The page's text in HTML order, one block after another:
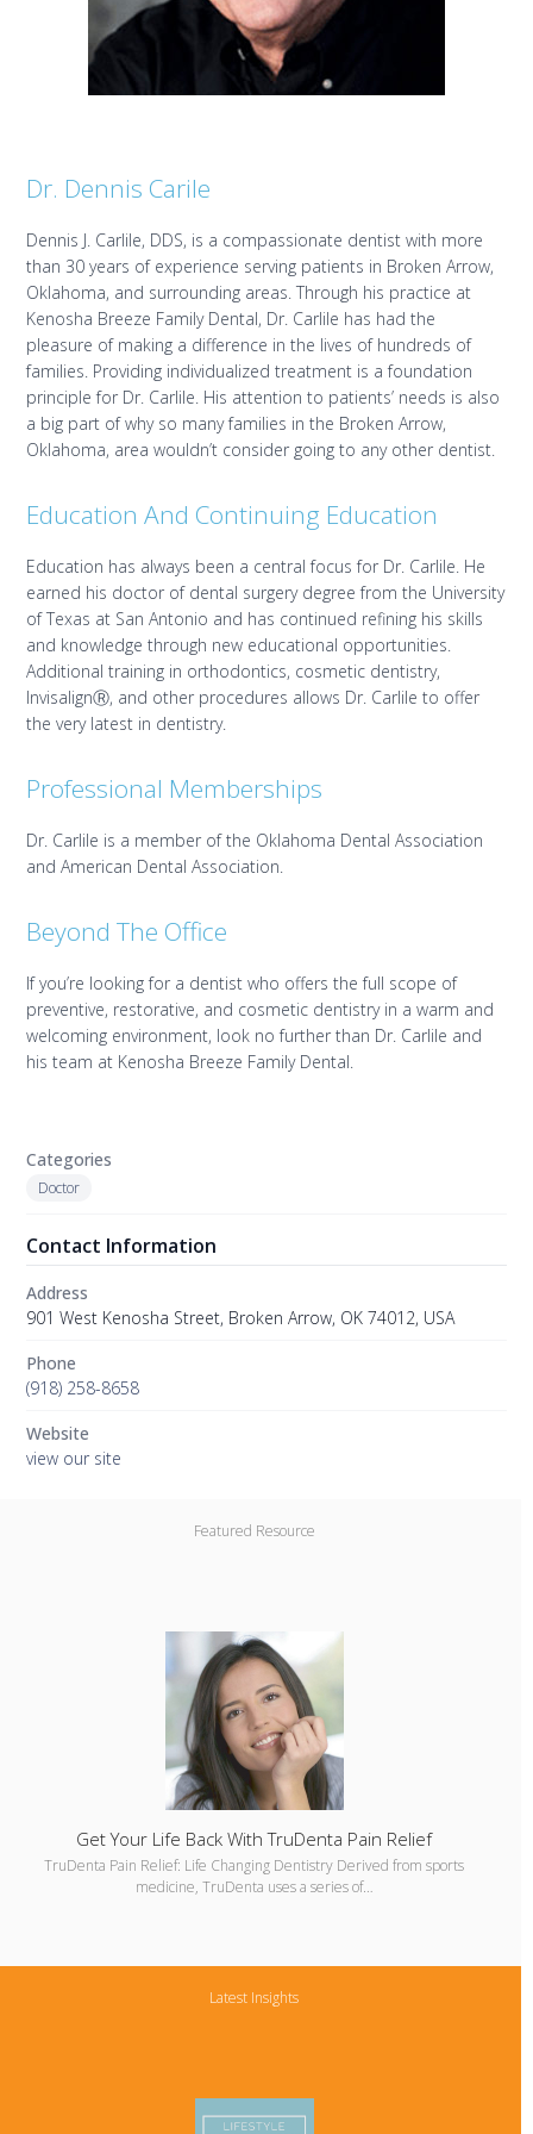
Dr. Dennis Carile
Dennis J. Carlile, DDS, is a compassionate dentist with more
than 30 years of experience serving patients in Broken Arrow,
Oklahoma, and surrounding areas. Through his practice at
Kenosha Breeze Family Dental, Dr. Carlile has had the
pleasure of making a difference in the lives of hundreds of
families. Providing individualized treatment is a foundation
principle for Dr. Carlile. His attention to patients’ needs is also
a big part of why so many families in the Broken Arrow,
Oklahoma, area wouldn’t consider going to any other dentist.
Education And Continuing Education
Education has always been a central focus for Dr. Carlile. He
earned his doctor of dental surgery degree from the University
of Texas at San Antonio and has continued refining his skills
and knowledge through new educational opportunities.
Additional training in orthodontics, cosmetic dentistry,
InvisalignⓇ, and other procedures allows Dr. Carlile to offer
the very latest in dentistry.
Professional Memberships
Dr. Carlile is a member of the Oklahoma Dental Association
and American Dental Association.
Beyond The Office
If you’re looking for a dentist who offers the full scope of
preventive, restorative, and cosmetic dentistry in a warm and
welcoming environment, look no further than Dr. Carlile and
his team at Kenosha Breeze Family Dental.
Categories
Doctor
Contact Information
Address
901 West Kenosha Street, Broken Arrow, OK 74012, USA
Phone
(918) 258-8658
Website
view our site
Featured Resource
Get Your Life Back With TruDenta Pain Relief
TruDenta Pain Relief: Life Changing Dentistry Derived from sports
medicine, TruDenta uses a series of…
Latest Insights